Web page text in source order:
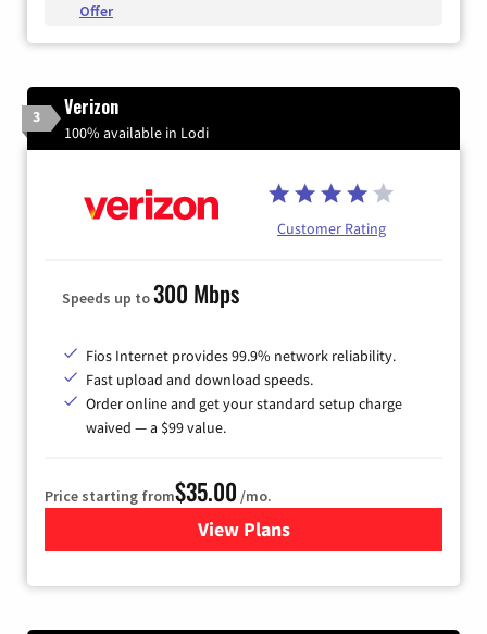
Offer
3 Verizon
100% available in Lodi
Customer Rating
Speeds up to300 Mbps
Fios Internet provides 99.9% network reliability.
Fast upload and download speeds.
Order online and get your standard setup charge
waived — a $99 value.
Price starting from$35.00 /mo.
View Plans
for Verizon